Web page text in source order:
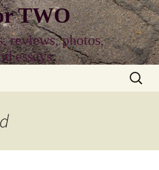
TWO
reviews, photos,
essays
Search
for: